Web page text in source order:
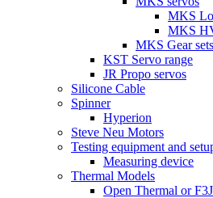
MKS
MKS
MKS Gear sets
KST Servo range
JR Propo servos
Silicone Cable
Spinner
Hyperion
Steve Neu Motors
Testing equipment and
Measuring device
Thermal Models
Open Thermal or